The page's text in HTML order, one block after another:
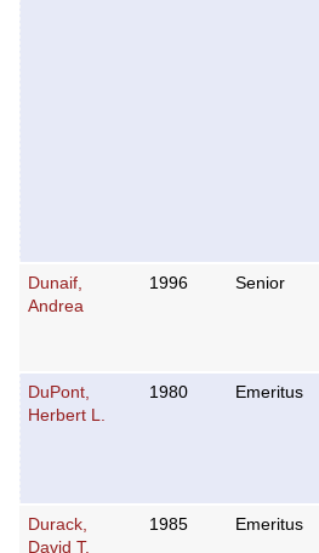
Dunaif,
Andrea
1996 Senior
DuPont,
Herbert L.
1980 Emeritus
Durack,
David T.
1985 Emeritus